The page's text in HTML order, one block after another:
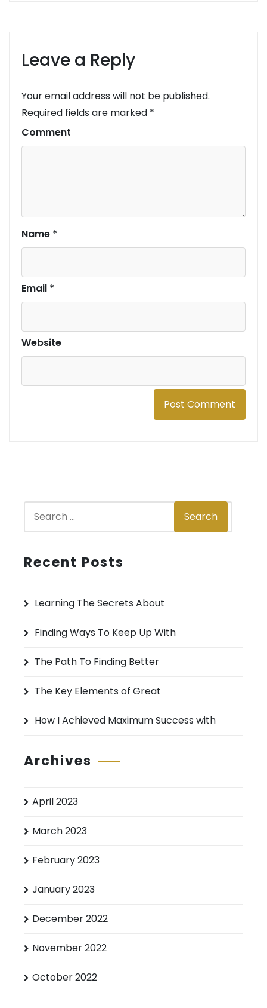
Leave a Reply
Your email address will not be published.
Required fields are marked *
Comment
Name *
Email *
Website
r
f
:
Search
Recent Posts
Learning The Secrets About
Finding Ways To Keep Up With
The Path To Finding Better
The Key Elements of Great
How I Achieved Maximum Success with
Archives
April 2023
March 2023
February 2023
January 2023
December 2022
November 2022
October 2022